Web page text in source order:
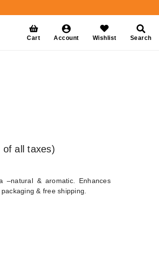
Cart Account Wishlist Search
of all taxes)
–natural & aromatic. Enhances
& free shipping.